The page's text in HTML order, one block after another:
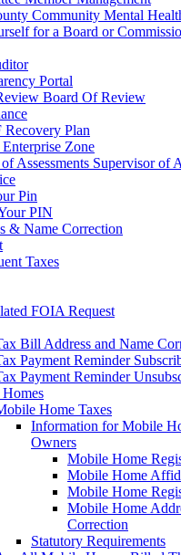
Community Mental
for a Board or
Portal
Board Of Review
Recovery Plan
Zone
Supervisor of
Pin
PIN
& Name Correction
Taxes
FOIA Request
Bill Address and Name
Payment Reminder
Payment Reminder
Home Taxes
Information for Mobile
Owners
Mobile Home
Mobile Home
Mobile Home
Mobile Home
Correction
Statutory Requirements